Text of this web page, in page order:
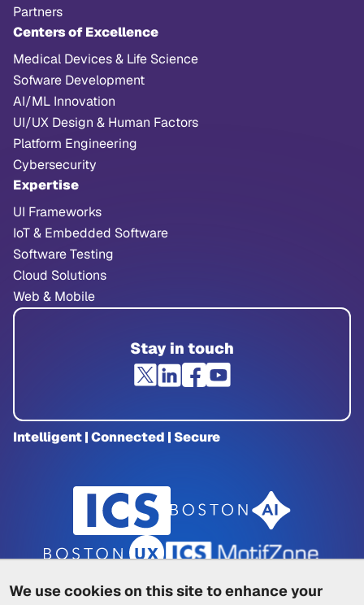
We use cookies on this site to enhance your
Partners
Centers of Excellence
Medical Devices & Life Science
Sofware Development
AI/ML Innovation
UI/UX Design & Human Factors
Platform Engineering
Cybersecurity
Expertise
UI Frameworks
IoT & Embedded Software
Software Testing
Cloud Solutions
Web & Mobile
Stay in touch
Intelligent | Connected | Secure